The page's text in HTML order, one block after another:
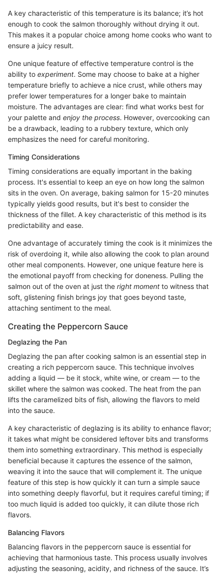
A key characteristic of this temperature is its balance; it’s hot
enough to cook the salmon thoroughly without drying it out.
This makes it a popular choice among home cooks who want to
ensure a juicy result.
One unique feature of effective temperature control is the
ability to experiment. Some may choose to bake at a higher
temperature briefly to achieve a nice crust, while others may
prefer lower temperatures for a longer bake to maintain
moisture. The advantages are clear: find what works best for
your palette and enjoy the process. However, overcooking can
be a drawback, leading to a rubbery texture, which only
emphasizes the need for careful monitoring.
Timing Considerations
Timing considerations are equally important in the baking
process. It's essential to keep an eye on how long the salmon
sits in the oven. On average, baking salmon for 15-20 minutes
typically yields good results, but it's best to consider the
thickness of the fillet. A key characteristic of this method is its
predictability and ease.
One advantage of accurately timing the cook is it minimizes the
risk of overdoing it, while also allowing the cook to plan around
other meal components. However, one unique feature here is
the emotional payoff from checking for doneness. Pulling the
salmon out of the oven at just the right moment to witness that
soft, glistening finish brings joy that goes beyond taste,
attaching sentiment to the meal.
Creating the Peppercorn Sauce
Deglazing the Pan
Deglazing the pan after cooking salmon is an essential step in
creating a rich peppercorn sauce. This technique involves
adding a liquid — be it stock, white wine, or cream — to the
skillet where the salmon was cooked. The heat from the pan
lifts the caramelized bits of fish, allowing the flavors to meld
into the sauce.
A key characteristic of deglazing is its ability to enhance flavor;
it takes what might be considered leftover bits and transforms
them into something extraordinary. This method is especially
beneficial because it captures the essence of the salmon,
weaving it into the sauce that will complement it. The unique
feature of this step is how quickly it can turn a simple sauce
into something deeply flavorful, but it requires careful timing; if
too much liquid is added too quickly, it can dilute those rich
flavors.
Balancing Flavors
Balancing flavors in the peppercorn sauce is essential for
achieving that harmonious taste. This process usually involves
adjusting the seasoning, acidity, and richness of the sauce. It’s